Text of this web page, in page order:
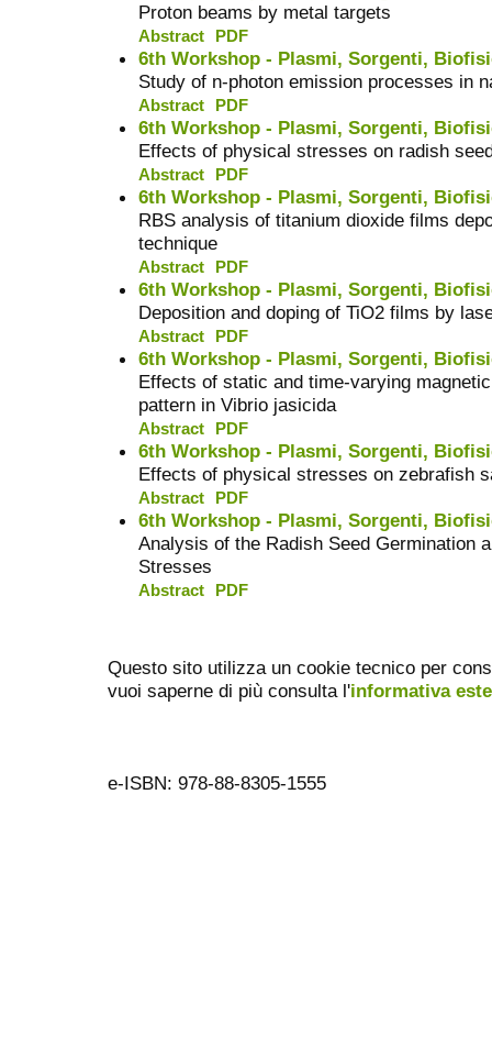
Proton beams by metal targets
Abstract PDF
6th Workshop - Plasmi, Sorgenti,
Study of n-photon emission processes in
Abstract PDF
6th Workshop - Plasmi, Sorgenti,
Effects of physical stresses on radish
Abstract PDF
6th Workshop - Plasmi, Sorgenti,
RBS analysis of titanium dioxide films
technique
Abstract PDF
6th Workshop - Plasmi, Sorgenti,
Deposition and doping of TiO2 films by
Abstract PDF
6th Workshop - Plasmi, Sorgenti,
Effects of static and time-varying
pattern in Vibrio jasicida
Abstract PDF
6th Workshop - Plasmi, Sorgenti,
Effects of physical stresses on zebrafish
Abstract PDF
6th Workshop - Plasmi, Sorgenti,
Analysis of the Radish Seed Germination
Stresses
Abstract PDF
Questo sito utilizza un cookie tecnico per
vuoi saperne di più consulta l'informativa
e-ISBN: 978-88-8305-1555